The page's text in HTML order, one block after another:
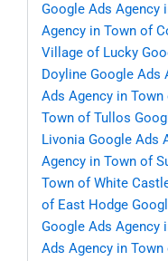
Google Ads Agency
Agency in Town of
Village of Lucky
Doyline Google Ads
Ads Agency in
Town of Tullos
Livonia Google Ads
Agency in Town of
Town of White
of East Hodge
Google Ads Agency
Ads Agency in